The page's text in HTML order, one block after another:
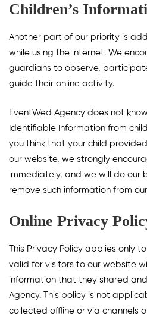
Children’s
Another part of our priority is
while using the internet. We
guardians to observe,
guide their online activity.
EventWed Agency does not
Identifiable Information from
you think that your child
our website, we strongly
immediately, and we will do our
remove such information from
Online Privacy
This Privacy Policy applies only
valid for visitors to our website
information that they shared
Agency. This policy is not
collected offline or via channels